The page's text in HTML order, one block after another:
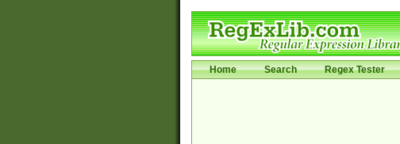
Home Search Regex Tester